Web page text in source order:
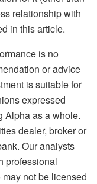
relationship with
in this article.
is no
or advice
is suitable for
expressed
Alpha as a whole.
dealer, broker or
Our analysts
professional
not be licensed